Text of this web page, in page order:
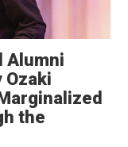
Alumni
Ozaki
the
in a new